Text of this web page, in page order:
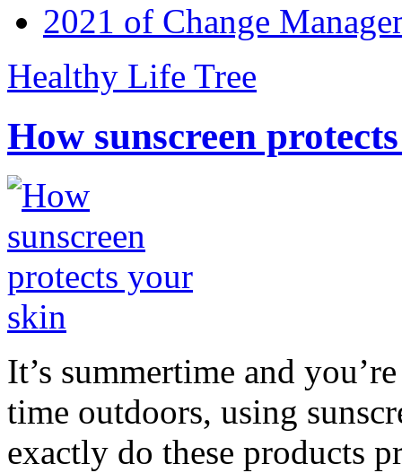
2021 of Change
Healthy Life Tree
How sunscreen
It’s summertime and
time outdoors, using
exactly do these products